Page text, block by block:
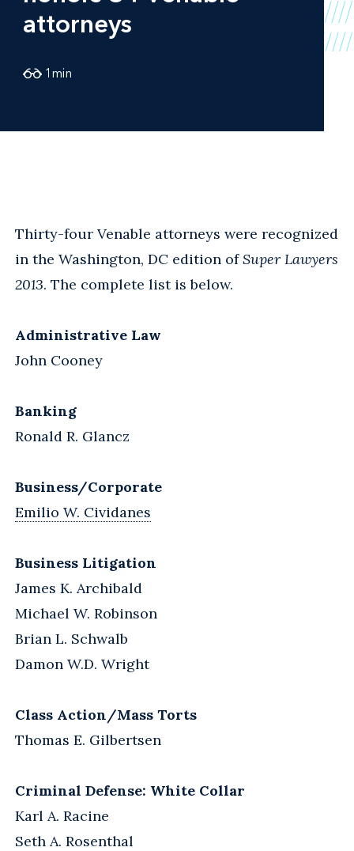
attorneys
1 min
Thirty-four Venable attorneys were recognized
in the Washington, DC edition ofSuper Lawyers
2013. The complete list is below.
Administrative Law
John Cooney
Banking
Ronald R. Glancz
Business/Corporate
Emilio W. Cividanes
Business Litigation
James K. Archibald
Michael W. Robinson
Brian L. Schwalb
Damon W.D. Wright
Class Action/Mass Torts
Thomas E. Gilbertsen
Criminal Defense: White Collar
Karl A. Racine
Seth A. Rosenthal